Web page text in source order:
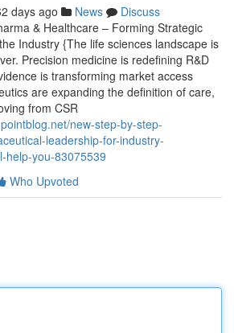
days ago News
Discuss
& Healthcare – Forming Strategic
Industry {The life sciences landscape is
Precision medicine is redefining R&D
is transforming market access
are expanding the definition of care,
from CSR
new-step-by-step-
leadership-for-industry-
help-you-83075539
Who Upvoted